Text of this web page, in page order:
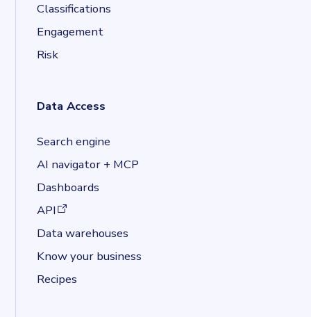
Classifications
Engagement
Risk
Data Access
Search engine
AI navigator + MCP
Dashboards
API
(opens in a new tab)
Data warehouses
Know your business
Recipes